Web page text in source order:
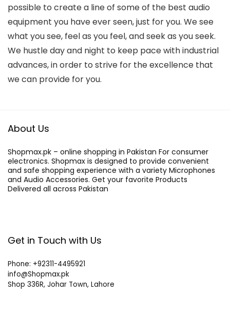
possible to create a line of some of the best audio
equipment you have ever seen, just for you. We see
what you see, feel as you feel, and seek as you seek.
We hustle day and night to keep pace with industrial
advances, in order to strive for the excellence that
we can provide for you.
About Us
Shopmax.pk – online shopping in Pakistan For consumer
electronics. Shopmax is designed to provide convenient
and safe shopping experience with a variety Microphones
and Audio Accessories. Get your favorite Products
Delivered all across Pakistan
Get in Touch with Us
Phone: +92311-4495921
info@Shopmax.pk
Shop 336R, Johar Town, Lahore